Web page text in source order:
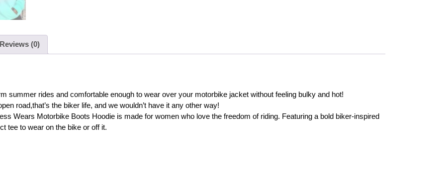
Reviews (0)
summer rides and comfortable enough to wear over your motorbike jacket without feeling bulky and hot!
road,that’s the biker life, and we wouldn’t have it any other way!
Wears Motorbike Boots Hoodie is made for women who love the freedom of riding. Featuring a bold biker-inspired
tee to wear on the bike or off it.